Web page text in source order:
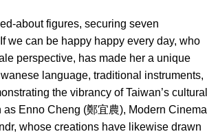
about figures, securing seven
we can be happy happy every day, who
perspective, has made her a unique
language, traditional instruments,
the vibrancy of Taiwan’s cultural
Enno Cheng (鄭宜農), Modern Cinema
whose creations have likewise drawn